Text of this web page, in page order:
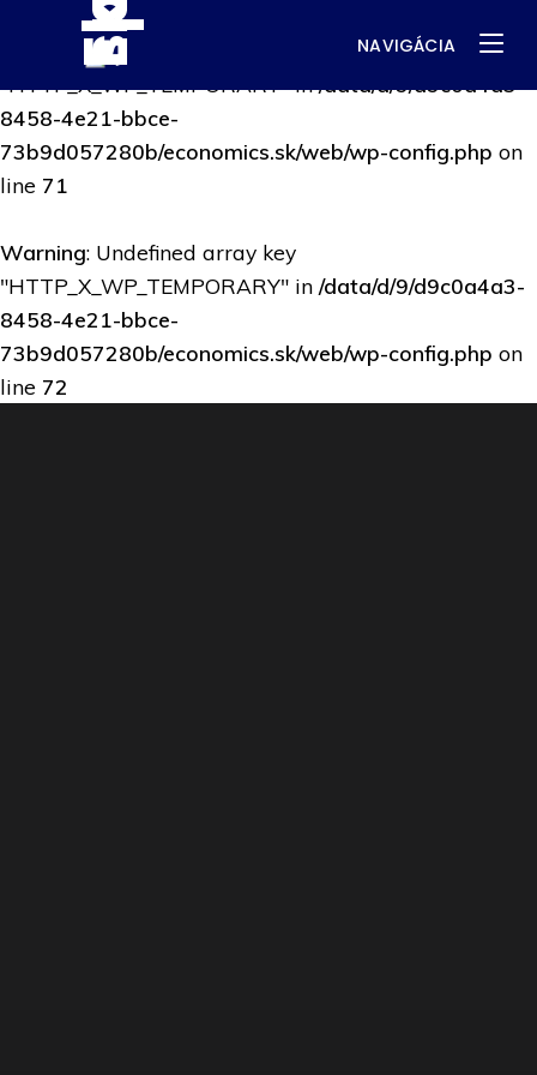
: Undefined array key
"HTTP_X_WP_TEMPORARY" in/data/d/9/d9c0a4a3-
8458-4e21-bbce-
73b9d057280b/economics.sk/web/wp-config.php on
line 71
Warning: Undefined array key
"HTTP_X_WP_TEMPORARY" in /data/d/9/d9c0a4a3-
8458-4e21-bbce-
73b9d057280b/economics.sk/web/wp-config.php on
line 72
NAVIGÁCIA